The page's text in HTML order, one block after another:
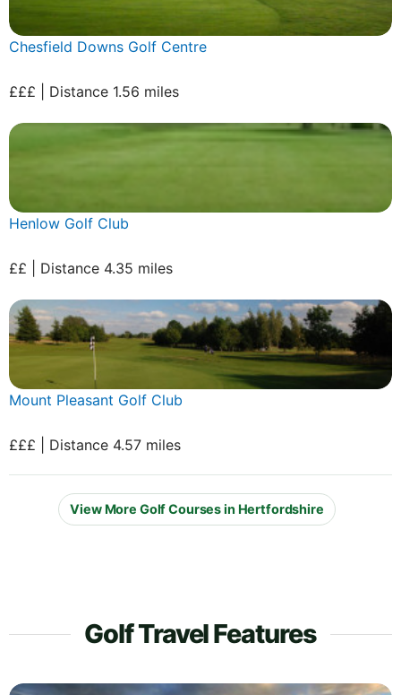
Chesfield Downs Golf Centre
£££ | Distance 1.56 miles
Henlow Golf Club
££ | Distance 4.35 miles
Mount Pleasant Golf Club
£££ | Distance 4.57 miles
View More Golf Courses in Hertfordshire
Golf Travel Features